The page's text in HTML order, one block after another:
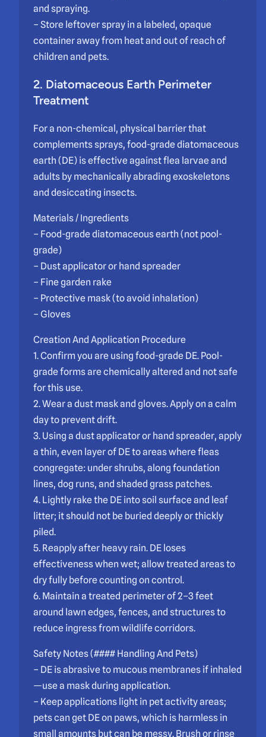
and spraying.
– Store leftover spray in a labeled, opaque
container away from heat and out of reach of
children and pets.
2. Diatomaceous Earth Perimeter
Treatment
For a non-chemical, physical barrier that
complements sprays, food-grade diatomaceous
earth (DE) is effective against flea larvae and
adults by mechanically abrading exoskeletons
and desiccating insects.
Materials / Ingredients
– Food-grade diatomaceous earth (not pool-
grade)
– Dust applicator or hand spreader
– Fine garden rake
– Protective mask (to avoid inhalation)
– Gloves
Creation And Application Procedure
1. Confirm you are using food-grade DE. Pool-
grade forms are chemically altered and not safe
for this use.
2. Wear a dust mask and gloves. Apply on a calm
day to prevent drift.
3. Using a dust applicator or hand spreader, apply
a thin, even layer of DE to areas where fleas
congregate: under shrubs, along foundation
lines, dog runs, and shaded grass patches.
4. Lightly rake the DE into soil surface and leaf
litter; it should not be buried deeply or thickly
piled.
5. Reapply after heavy rain. DE loses
effectiveness when wet; allow treated areas to
dry fully before counting on control.
6. Maintain a treated perimeter of 2–3 feet
around lawn edges, fences, and structures to
reduce ingress from wildlife corridors.
Safety Notes (#### Handling And Pets)
– DE is abrasive to mucous membranes if inhaled
—use a mask during application.
– Keep applications light in pet activity areas;
pets can get DE on paws, which is harmless in
small amounts but can be messy. Brush or rinse